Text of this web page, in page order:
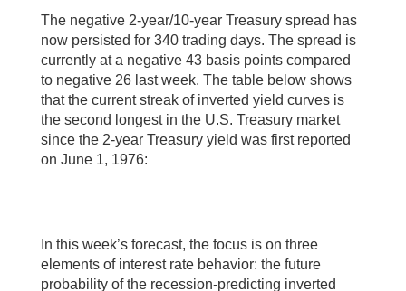
The negative 2-year/10-year Treasury spread has
now persisted for 340 trading days. The spread is
currently at a negative 43 basis points compared
to negative 26 last week. The table below shows
that the current streak of inverted yield curves is
the second longest in the U.S. Treasury market
since the 2-year Treasury yield was first reported
on June 1, 1976:
In this week’s forecast, the focus is on three
elements of interest rate behavior: the future
probability of the recession-predicting inverted